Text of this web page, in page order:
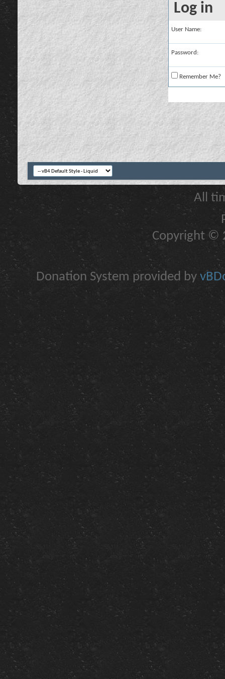
Log in
User Name:
Password:
Remember Me?
All
Copyright ©
Donation System provided by